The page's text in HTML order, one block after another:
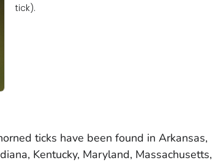
tick).
ticks have been found in Arkansas,
Kentucky, Maryland, Massachusetts,